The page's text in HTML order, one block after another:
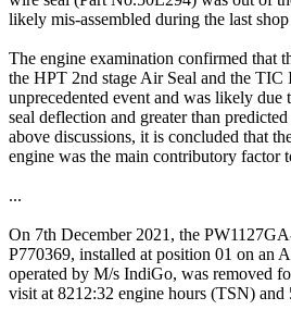
likely mis-assembled during the last
The engine examination confirmed that
the HPT 2nd stage Air Seal and the TIC
unprecedented event and was likely
seal deflection and greater than
above discussions, it is concluded that
engine was the main contributory factor
...
On 7th December 2021, the
P770369, installed at position 01 on an
operated by M/s IndiGo, was removed
visit at 8212:32 engine hours (TSN) and